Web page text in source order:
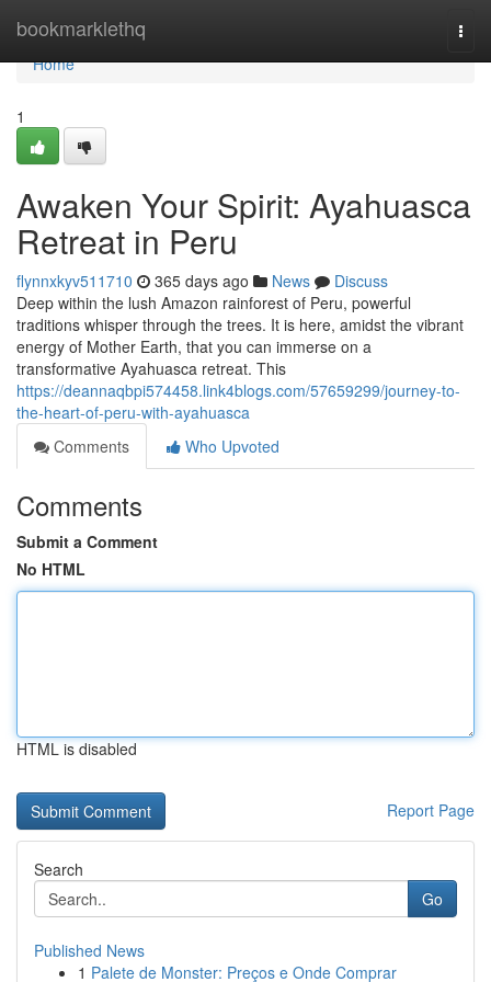
bookmarklethq
Home
Home
1
Awaken Your Spirit: Ayahuasca
Retreat in Peru
flynnxkyv511710 365 days ago News
Discuss
Deep within the lush Amazon rainforest of Peru, powerful
traditions whisper through the trees. It is here, amidst the vibrant
energy of Mother Earth, that you can immerse on a
transformative Ayahuasca retreat. This
https://deannaqbpi574458.link4blogs.com/57659299/journey-to-
the-heart-of-peru-with-ayahuasca
Comments
Who Upvoted
Comments
Submit a Comment
No HTML
HTML is disabled
Report Page
Search
Go
Published News
1 Palete de Monster: Preços e Onde Comprar